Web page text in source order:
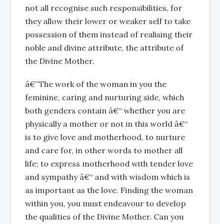
not all recognise such responsibilities, for
they allow their lower or weaker self to take
possession of them instead of realising their
noble and divine attribute, the attribute of
the Divine Mother.
â€˜The work of the woman in you the
feminine, caring and nurturing side, which
both genders contain â€“ whether you are
physically a mother or not in this world â€“
is to give love and motherhood, to nurture
and care for, in other words to mother all
life; to express motherhood with tender love
and sympathy â€“ and with wisdom which is
as important as the love. Finding the woman
within you, you must endeavour to develop
the qualities of the Divine Mother. Can you